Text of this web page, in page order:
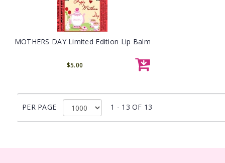
MOTHERS DAY Limited Edition Lip Balm
$5.00
PER PAGE 1 - 13 OF 13